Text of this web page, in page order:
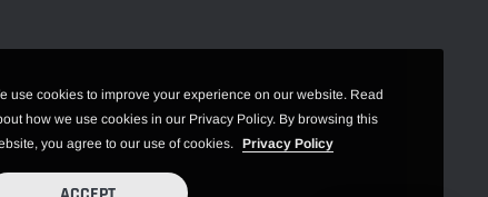
use cookies to improve your experience on our website. Read
how we use cookies in our Privacy Policy. By browsing this
you agree to our use of cookies. Privacy Policy